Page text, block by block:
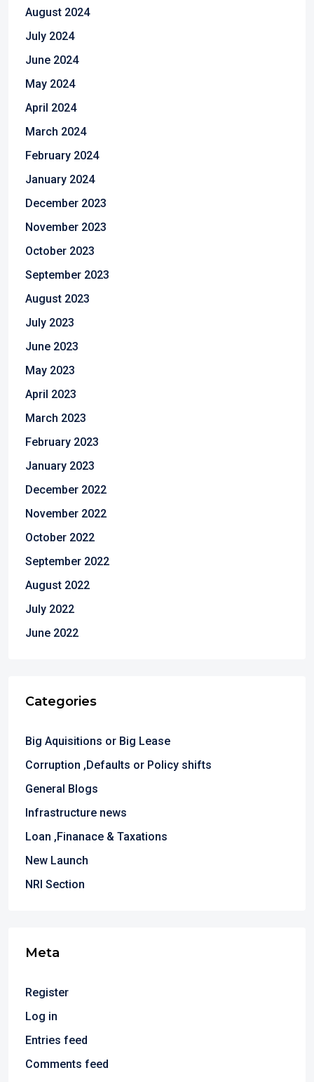
August 2024
July 2024
June 2024
May 2024
April 2024
March 2024
February 2024
January 2024
December 2023
November 2023
October 2023
September 2023
August 2023
July 2023
June 2023
May 2023
April 2023
March 2023
February 2023
January 2023
December 2022
November 2022
October 2022
September 2022
August 2022
July 2022
June 2022
Categories
Big Aquisitions or Big Lease
Corruption ,Defaults or Policy shifts
General Blogs
Infrastructure news
Loan ,Finanace & Taxations
New Launch
NRI Section
Meta
Register
Log in
Entries feed
Comments feed